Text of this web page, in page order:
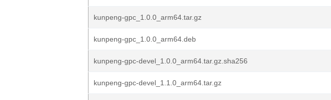
kunpeng-gpc_1.0.0_arm64.tar.gz
kunpeng-gpc_1.0.0_arm64.deb
kunpeng-gpc-devel_1.0.0_arm64.tar.gz.sha256
kunpeng-gpc-devel_1.1.0_arm64.tar.gz